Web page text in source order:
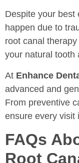
Despite your best
happen due to
root canal
your natural tooth
At Enhance
advanced and
From preventive
ensure every visit
FAQs
Root